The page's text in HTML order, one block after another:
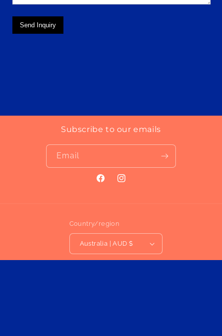
Send Inquiry
Subscribe to our emails
Email
FacebookInstagram
Country/region
Australia | AUD $